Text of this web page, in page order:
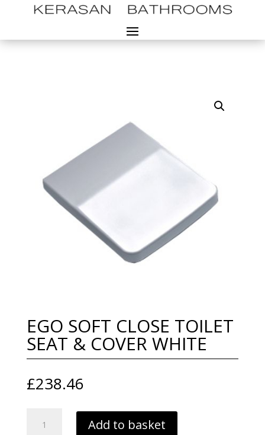
EGO SOFT CLOSE TOILET
SEAT & COVER WHITE
£238.46
SOFT
Add to basket